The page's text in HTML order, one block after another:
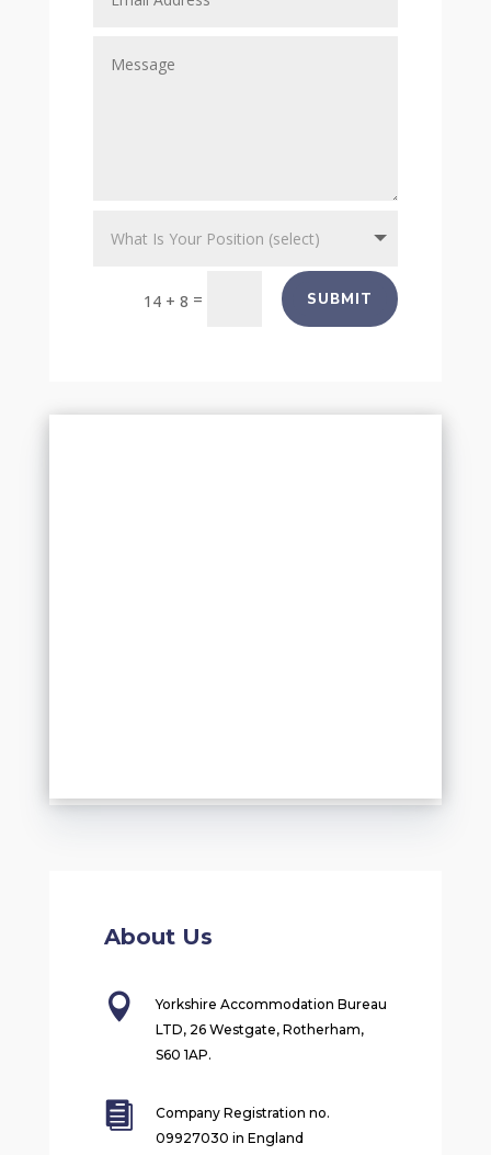
14 + 8 = SUBMIT
About Us

Yorkshire Accommodation Bureau
LTD, 26 Westgate, Rotherham,
S60 1AP.

Company Registration no.
09927030 in England